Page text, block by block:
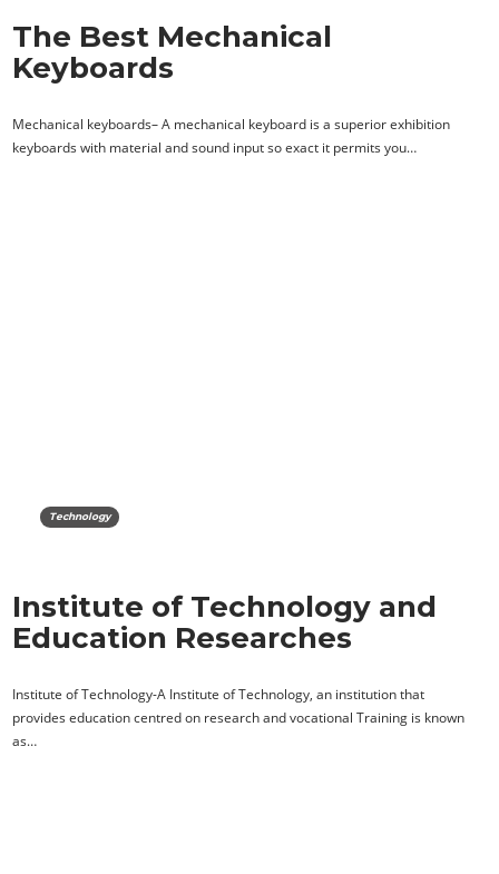
The Best Mechanical
Keyboards
Mechanical keyboards– A mechanical keyboard is a superior exhibition
keyboards with material and sound input so exact it permits you…
Technology
Institute of Technology and
Education Researches
Institute of Technology-A Institute of Technology, an institution that
provides education centred on research and vocational Training is known
as…